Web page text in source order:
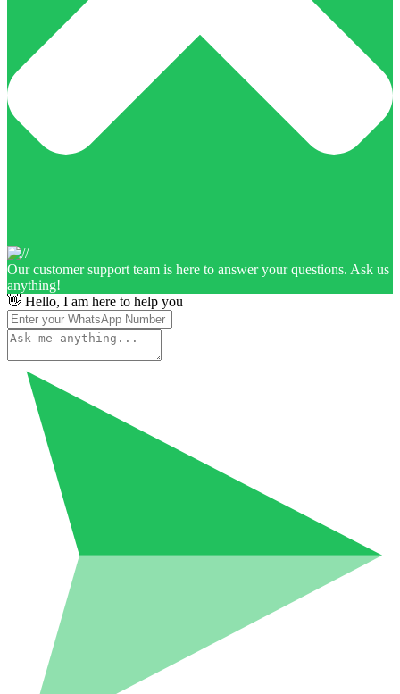
Our customer support team is here to answer your questions. Ask us
anything!
👋 Hello, I am here to help you